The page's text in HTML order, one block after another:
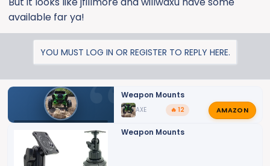
available far ya!
YOU MUST LOG IN OR REGISTER TO REPLY HERE.
Weapon Mounts
AXE 🔥 12 AMAZON
Weapon Mounts